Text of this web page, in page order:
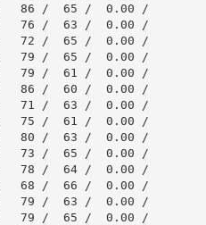
86 /  65 /  0.00 /
:   76 /  63 /  0.00 /
72 /  65 /  0.00 /
:   79 /  65 /  0.00 /
:   79 /  61 /  0.00 /
:   86 /  60 /  0.00 /
71 /  63 /  0.00 /
75 /  61 /  0.00 /
80 /  63 /  0.00 /
73 /  65 /  0.00 /
78 /  64 /  0.00 /
:   68 /  66 /  0.00 /
:   79 /  63 /  0.00 /
:   79 /  65 /  0.00 /